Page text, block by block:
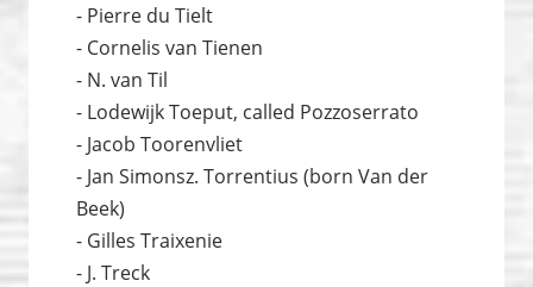
- Pierre du Tielt
- Cornelis van Tienen
- N. van Til
- Lodewijk Toeput, called Pozzoserrato
- Jacob Toorenvliet
- Jan Simonsz. Torrentius (born Van der
Beek)
- Gilles Traixenie
- J. Treck